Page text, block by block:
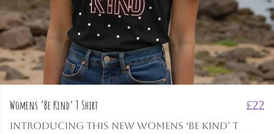
Womens ‘Be Kind’ T Shirt £22
Introducing this new Womens ‘Be Kind’ T